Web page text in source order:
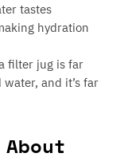
tastes
hydration
filter jug is far
and it’s far